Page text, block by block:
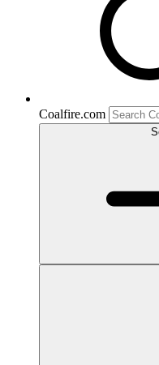
Coalfire.com